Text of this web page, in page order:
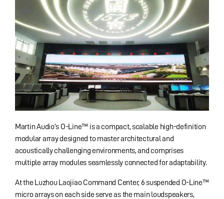
Martin Audio’s O-Line™ is a compact, scalable high-definition
modular array designed to master architectural and
acoustically challenging environments, and comprises
multiple array modules seamlessly connected for adaptability.
At the Luzhou Laojiao Command Center, 6 suspended O-Line™
micro arrays on each side serve as the main loudspeakers,